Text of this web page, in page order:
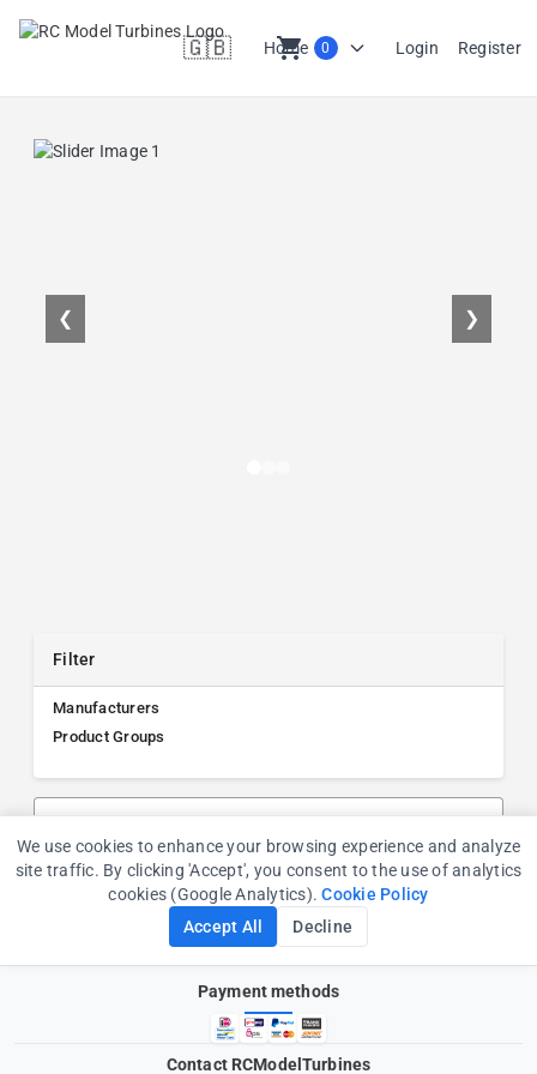
Home
🇬🇧
en shopping_cart 0 Login Register
❮ ❯
Filter
Manufacturers
Product Groups
Payment methods
Contact RCModelTurbines
Cookie Consent
We use cookies to enhance your browsing experience and analyze
site traffic. By clicking 'Accept', you consent to the use of analytics
cookies (Google Analytics).Cookie Policy
Accept All
Decline